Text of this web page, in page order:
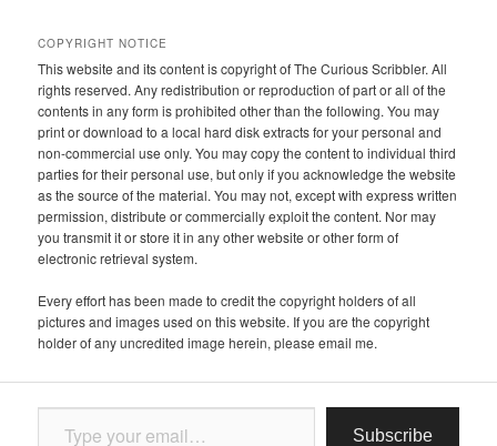
COPYRIGHT NOTICE
This website and its content is copyright of The Curious Scribbler. All
rights reserved. Any redistribution or reproduction of part or all of the
contents in any form is prohibited other than the following. You may
print or download to a local hard disk extracts for your personal and
non-commercial use only. You may copy the content to individual third
parties for their personal use, but only if you acknowledge the website
as the source of the material. You may not, except with express written
permission, distribute or commercially exploit the content. Nor may
you transmit it or store it in any other website or other form of
electronic retrieval system.
Every effort has been made to credit the copyright holders of all
pictures and images used on this website. If you are the copyright
holder of any uncredited image herein, please email me.
Type your email…
Subscribe